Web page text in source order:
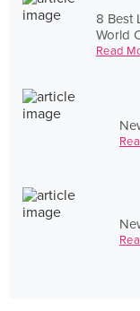
8 Best
World
Read